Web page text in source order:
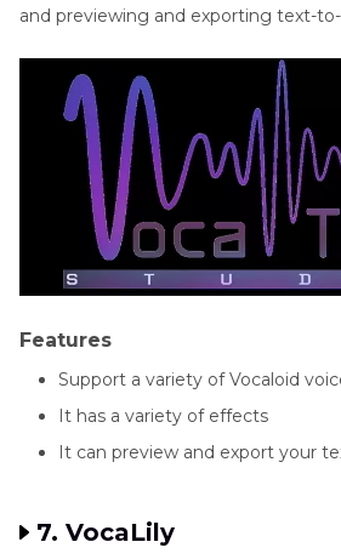
and previewing and exporting text-
Features
Support a variety of Vocaloid
It has a variety of effects
It can preview and export your
7. VocaLily